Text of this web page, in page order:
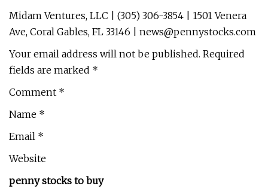
Midam Ventures, LLC | (305) 306-3854 | 1501 Venera
Ave, Coral Gables, FL 33146 | news@pennystocks.com
Your email address will not be published. Required
fields are marked *
Comment *
Name *
Email *
Website
penny stocks to buy